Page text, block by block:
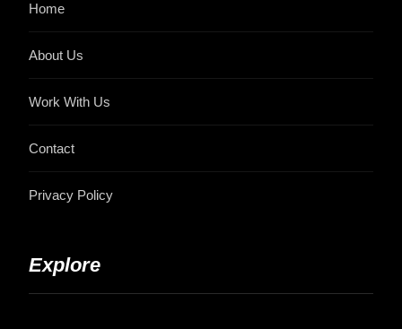
Home
About Us
Work With Us
Contact
Privacy Policy
Explore